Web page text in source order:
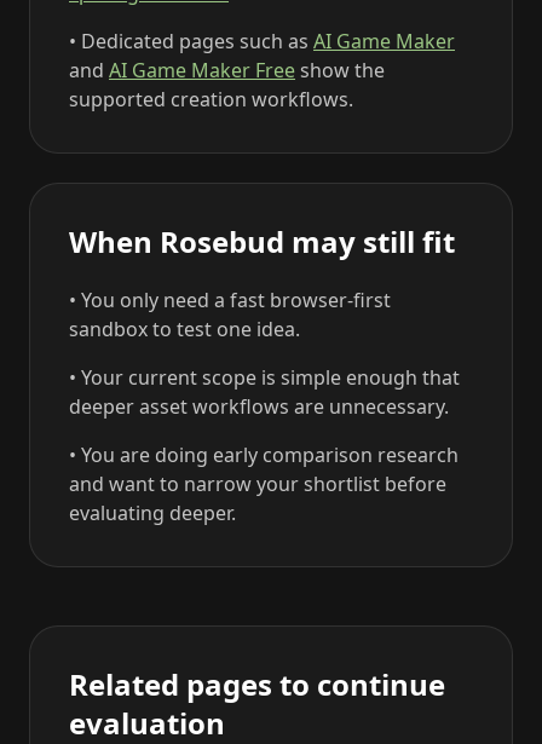
• Dedicated pages such as AI Game Maker
and AI Game Maker Freeshow the
supported creation workflows.
When Rosebud may still fit
• You only need a fast browser-first
sandbox to test one idea.
• Your current scope is simple enough that
deeper asset workflows are unnecessary.
• You are doing early comparison research
and want to narrow your shortlist before
evaluating deeper.
Related pages to continue
evaluation